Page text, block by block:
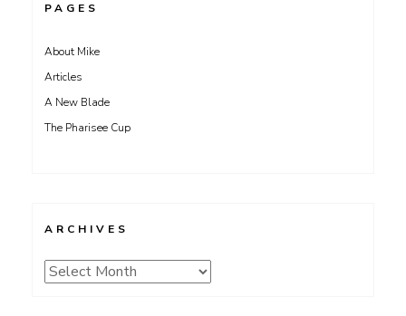
PAGES
About Mike
Articles
A New Blade
The Pharisee Cup
ARCHIVES
Archives